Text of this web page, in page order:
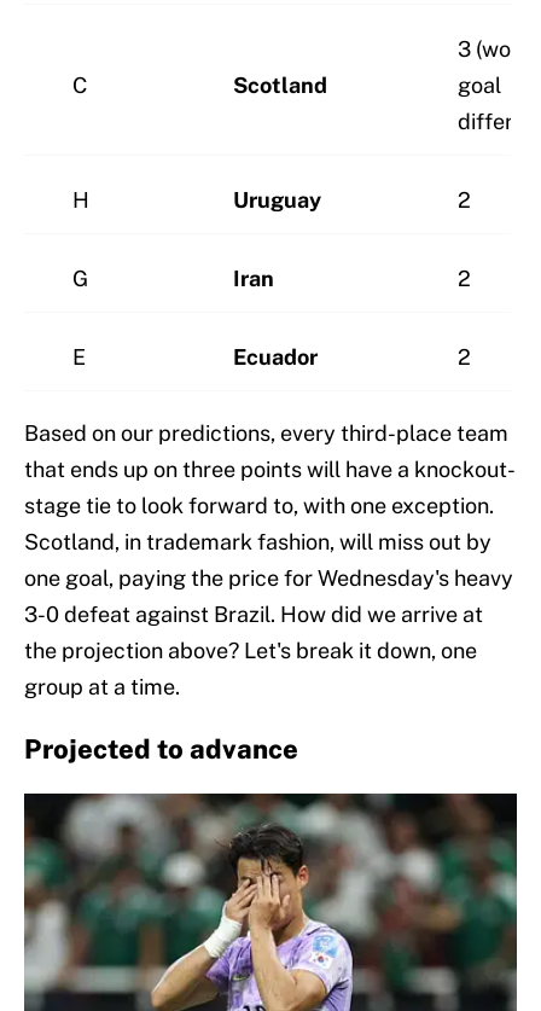
C Scotland
3 (worst
goal
H Uruguay 2
G Iran 2
E Ecuador 2
Based on our predictions, every third-place team
that ends up on three points will have a knockout-
stage tie to look forward to, with one exception.
Scotland, in trademark fashion, will miss out by
one goal, paying the price for Wednesday's heavy
3-0 defeat against Brazil. How did we arrive at
the projection above? Let's break it down, one
group at a time.
Projected to advance